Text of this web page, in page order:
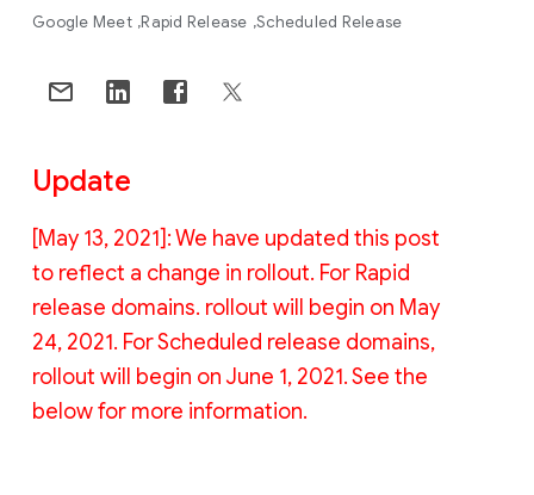
Google Meet Rapid Release Scheduled Release
Update
[May 13, 2021]: We have updated this post
to reflect a change in rollout. For Rapid
release domains. rollout will begin on May
24, 2021. For Scheduled release domains,
rollout will begin on June 1, 2021. See the
below for more information.